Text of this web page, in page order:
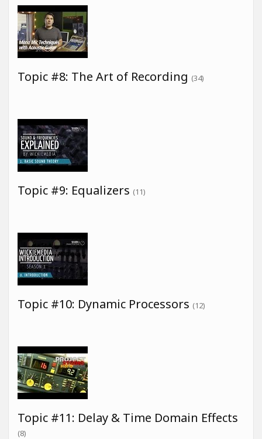
Topic #8: The Art of Recording (34)
Topic #9: Equalizers (11)
Topic #10: Dynamic Processors (12)
Topic #11: Delay & Time Domain Effects
(8)